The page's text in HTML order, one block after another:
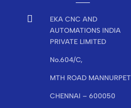

EKA CNC AND
AUTOMATIONS INDIA
PRIVATE LIMITED
No.604/C,
MTH ROAD MANNURPET
CHENNAI – 600050